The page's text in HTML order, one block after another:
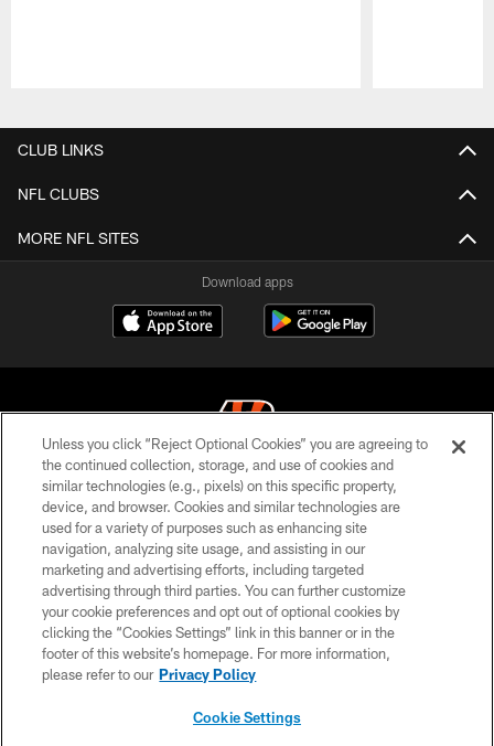
CLUB LINKS
NFL CLUBS
MORE NFL SITES
Download apps
© 2026 The Cincinnati Bengals. All rights reserved
PRIVACY POLICY
ACCESSIBILITY
CONTACT US
TERMS OF USE
SITE MAP
Unless you click “Reject Optional Cookies” you are agreeing to
the continued collection, storage, and use of cookies and
similar technologies (e.g., pixels) on this specific property,
device, and browser. Cookies and similar technologies are
used for a variety of purposes such as enhancing site
navigation, analyzing site usage, and assisting in our
marketing and advertising efforts, including targeted
advertising through third parties. You can further customize
your cookie preferences and opt out of optional cookies by
clicking the “Cookies Settings” link in this banner or in the
footer of this website’s homepage. For more information,
please refer to our Privacy Policy
Cookie Settings